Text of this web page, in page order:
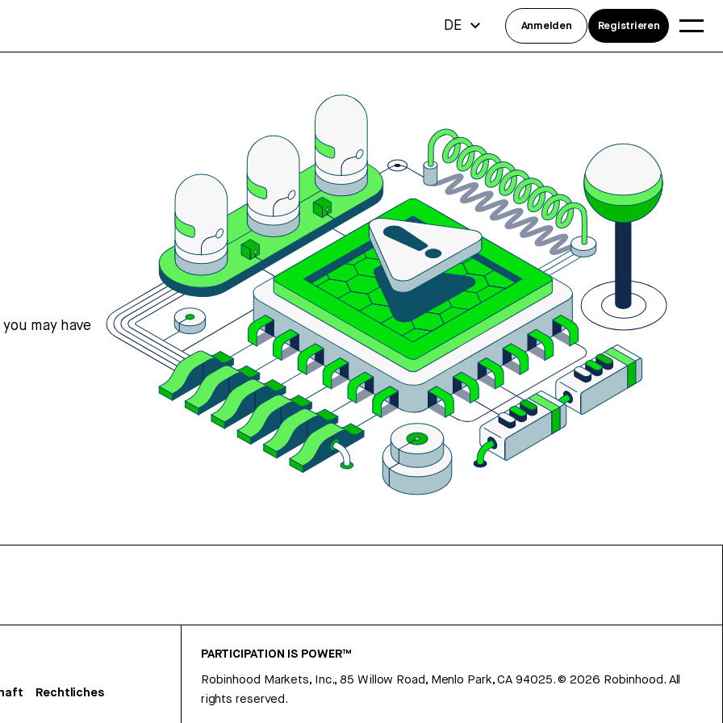
may have
Rechtliches
PARTICIPATION IS POWER™
Robinhood Markets, Inc., 85 Willow Road, Menlo Park, CA 94025.©2026 Robinhood. All
rights reserved.
DE Anmelden Registrieren